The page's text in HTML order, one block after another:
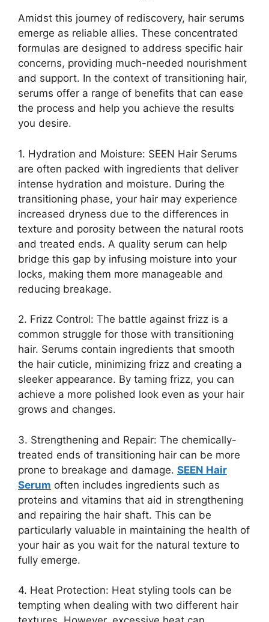
Amidst this journey of rediscovery, hair serums
emerge as reliable allies. These concentrated
formulas are designed to address specific hair
concerns, providing much-needed nourishment
and support. In the context of transitioning hair,
serums offer a range of benefits that can ease
the process and help you achieve the results
you desire.
1. Hydration and Moisture: SEEN Hair Serums
are often packed with ingredients that deliver
intense hydration and moisture. During the
transitioning phase, your hair may experience
increased dryness due to the differences in
texture and porosity between the natural roots
and treated ends. A quality serum can help
bridge this gap by infusing moisture into your
locks, making them more manageable and
reducing breakage.
2. Frizz Control: The battle against frizz is a
common struggle for those with transitioning
hair. Serums contain ingredients that smooth
the hair cuticle, minimizing frizz and creating a
sleeker appearance. By taming frizz, you can
achieve a more polished look even as your hair
grows and changes.
3. Strengthening and Repair: The chemically-
treated ends of transitioning hair can be more
prone to breakage and damage. SEEN Hair
Serum often includes ingredients such as
proteins and vitamins that aid in strengthening
and repairing the hair shaft. This can be
particularly valuable in maintaining the health of
your hair as you wait for the natural texture to
fully emerge.
4. Heat Protection: Heat styling tools can be
tempting when dealing with two different hair